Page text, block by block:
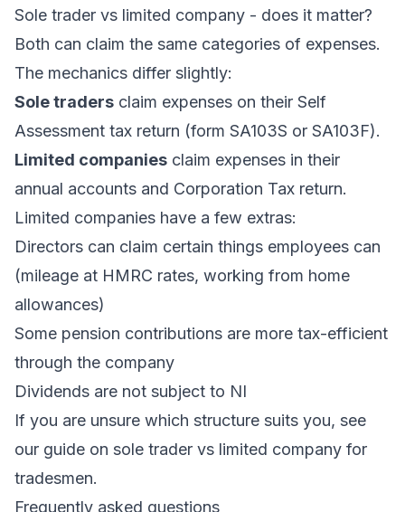
Sole trader vs limited company - does it matter?
Both can claim the same categories of expenses.
The mechanics differ slightly:
Sole traders claim expenses on their Self
Assessment tax return (form SA103S or SA103F).
Limited companies claim expenses in their
annual accounts and Corporation Tax return.
Limited companies have a few extras:
Directors can claim certain things employees can
(mileage at HMRC rates, working from home
allowances)
Some pension contributions are more tax-efficient
through the company
Dividends are not subject to NI
If you are unsure which structure suits you, see
our guide on sole trader vs limited company for
tradesmen.
Frequently asked questions